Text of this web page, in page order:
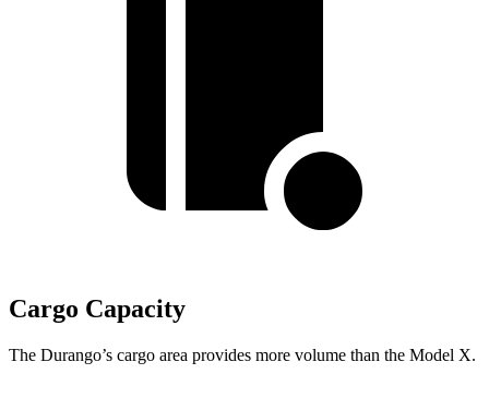
Cargo Capacity
The Durango’s cargo area provides more volume than the Model X.